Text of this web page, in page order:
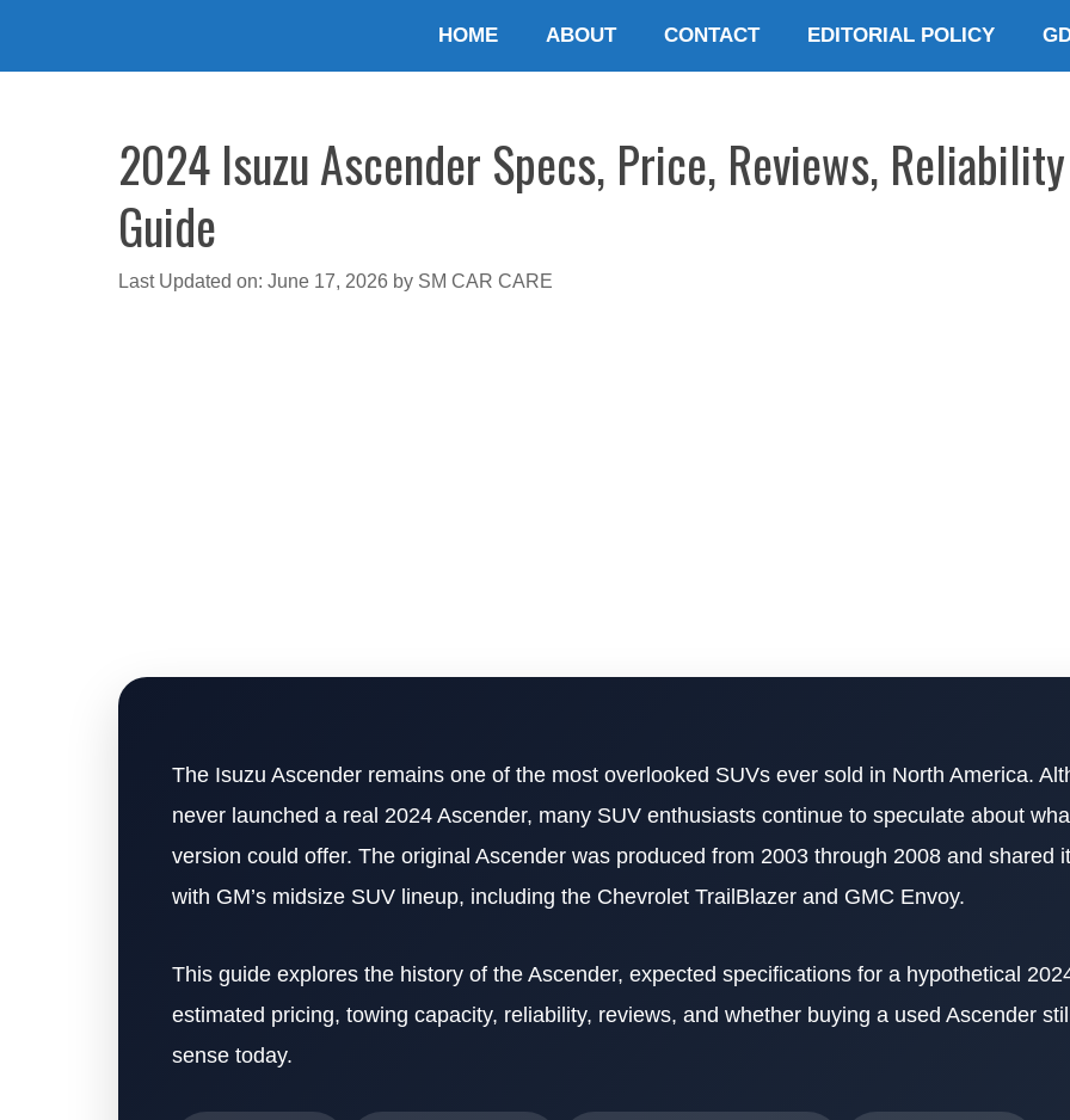
HOME ABOUT CONTACT EDITORIAL POLICY
2024 Isuzu Ascender Specs, Price, Reviews,
Guide
Last Updated on: June 17, 2026 by SM CAR CARE
The Isuzu Ascender remains one of the most overlooked SUVs ever sold in North America.
never launched a real 2024 Ascender, many SUV enthusiasts continue to speculate about
version could offer. The original Ascender was produced from 2003 through 2008 and shared
with GM’s midsize SUV lineup, including the Chevrolet TrailBlazer and GMC Envoy.
This guide explores the history of the Ascender, expected specifications for a hypothetical
estimated pricing, towing capacity, reliability, reviews, and whether buying a used Ascender
sense today.